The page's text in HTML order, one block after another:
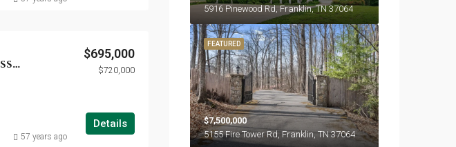
991 Westhaven Blvd, Franklin, Tennessee 37064
$695,000
$720,000
Details
57 years ago
5916 Pinewood Rd, Franklin, TN 37064
FEATURED
$7,500,000
5155 Fire Tower Rd, Franklin, TN 37064